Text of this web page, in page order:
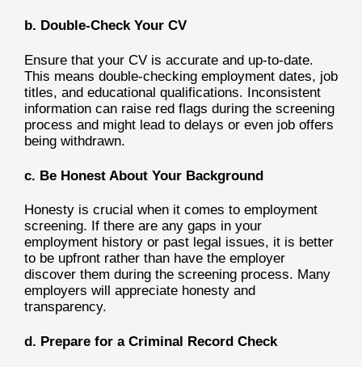
b. Double-Check Your CV
Ensure that your CV is accurate and up-to-date.
This means double-checking employment dates, job
titles, and educational qualifications. Inconsistent
information can raise red flags during the screening
process and might lead to delays or even job offers
being withdrawn.
c. Be Honest About Your Background
Honesty is crucial when it comes to employment
screening. If there are any gaps in your
employment history or past legal issues, it is better
to be upfront rather than have the employer
discover them during the screening process. Many
employers will appreciate honesty and
transparency.
d. Prepare for a Criminal Record Check